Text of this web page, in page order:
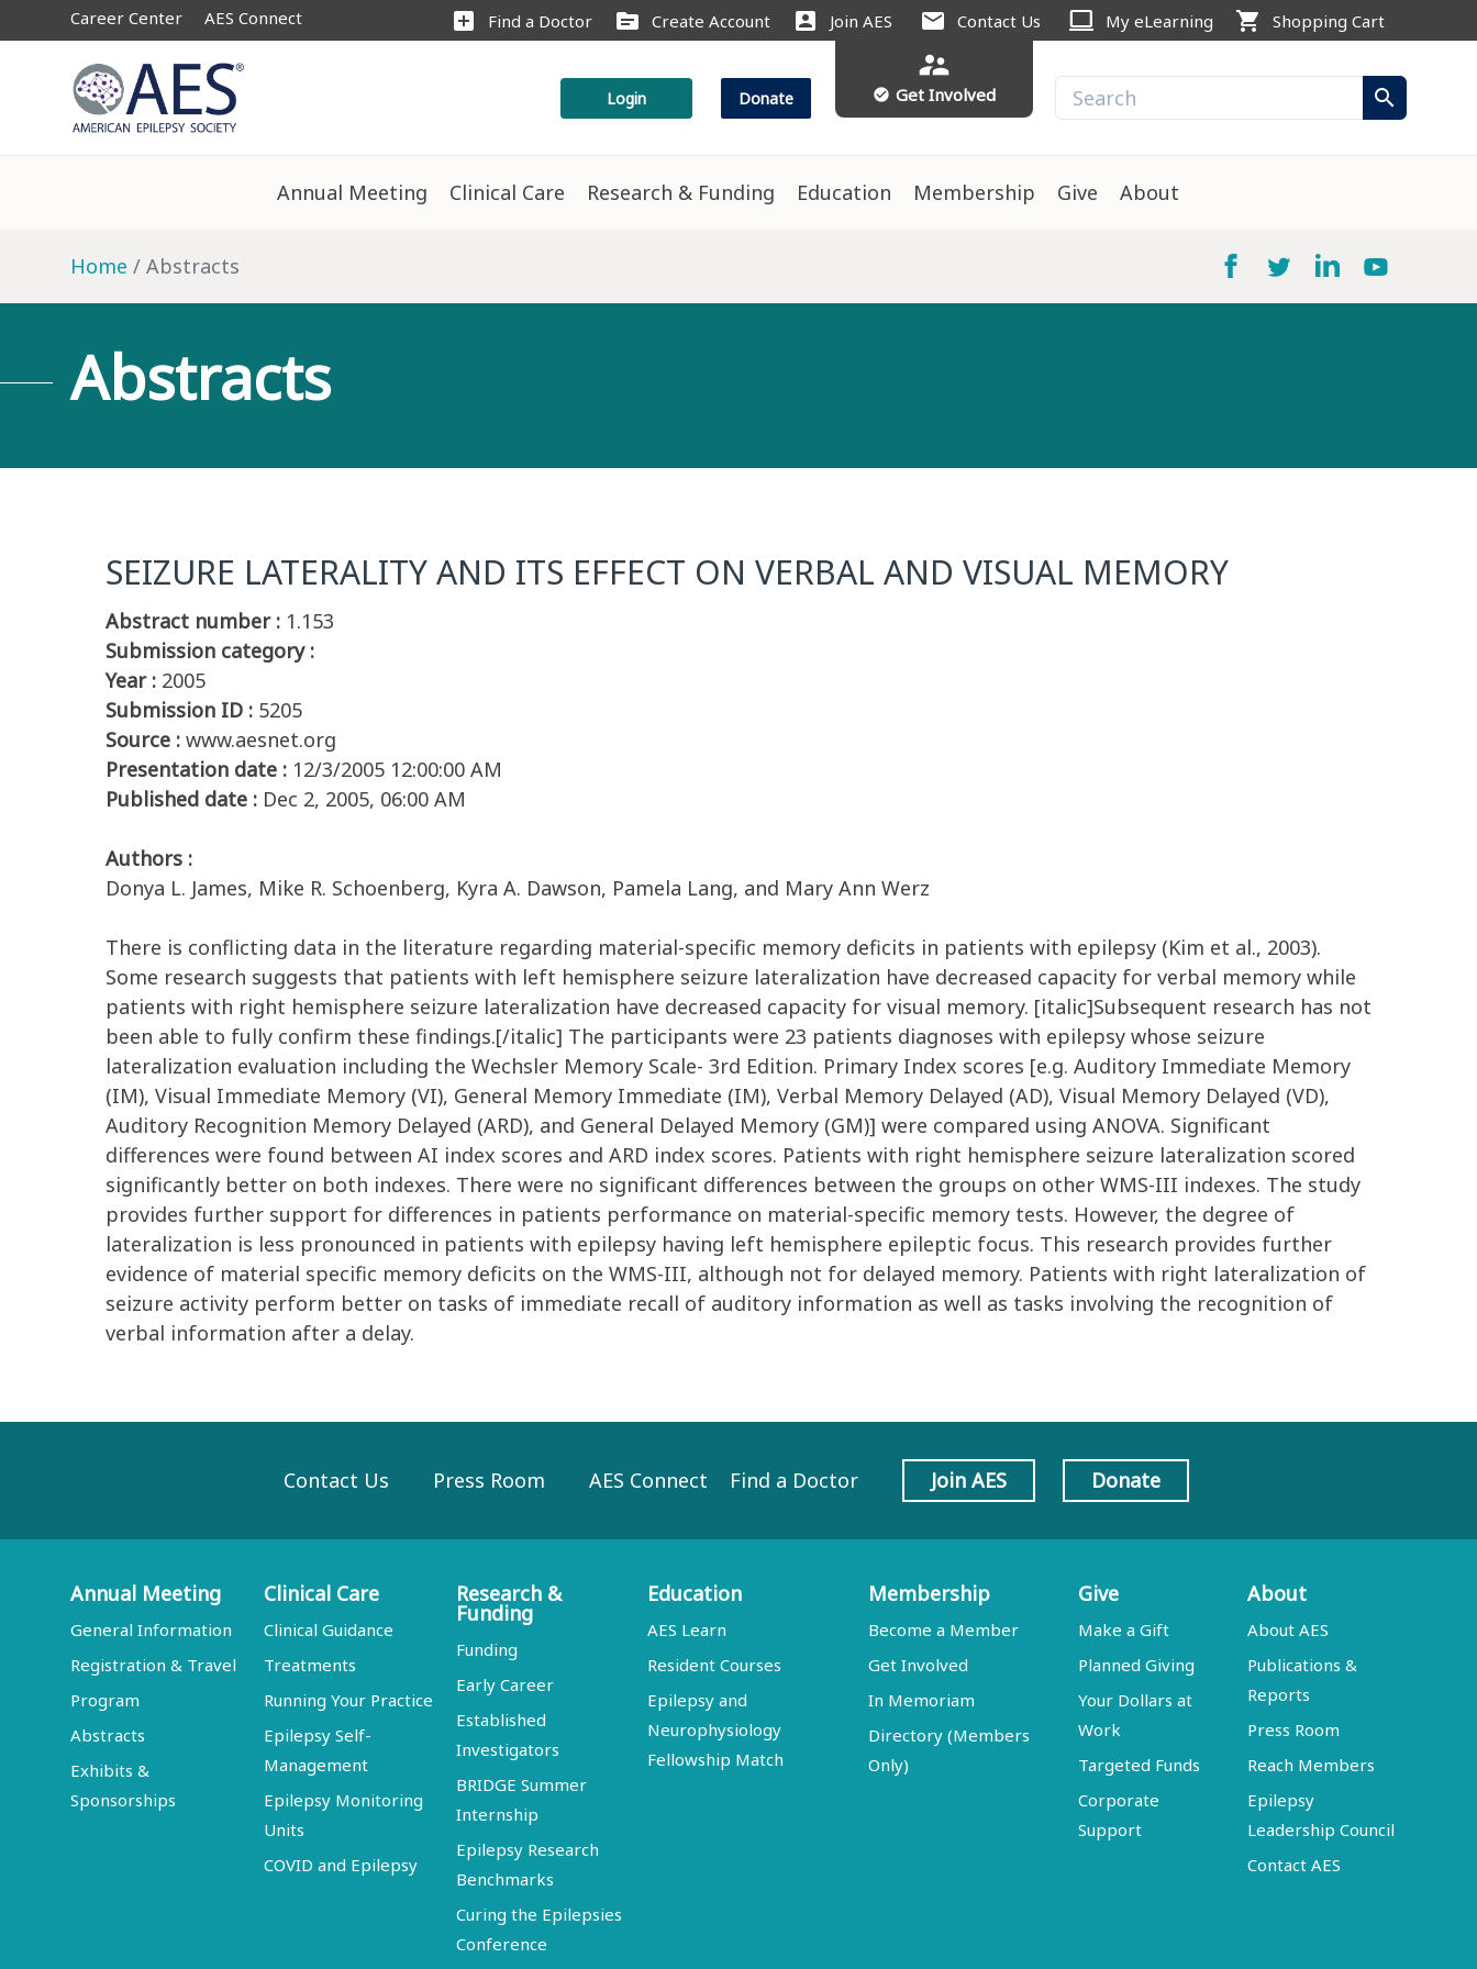
Career Center AES Connect add_box Find a Doctor source Create Account account_box Join AES mail Contact Us computer My eLearning shopping_cart Shopping Cart
Login Donate
supervisor_account
check_circle Get Involved search
Annual Meeting Clinical Care Research & Funding Education Membership Give About
Home Abstracts
Abstracts
SEIZURE LATERALITY AND ITS EFFECT ON VERBAL AND VISUAL MEMORY
Abstract number : 1.153
Submission category :
Year : 2005
Submission ID : 5205
Source : www.aesnet.org
Presentation date : 12/3/2005 12:00:00 AM
Published date : Dec 2, 2005, 06:00 AM
Authors :
Donya L. James, Mike R. Schoenberg, Kyra A. Dawson, Pamela Lang, and Mary Ann Werz
There is conflicting data in the literature regarding material-specific memory deficits in patients with epilepsy (Kim et al., 2003).
Some research suggests that patients with left hemisphere seizure lateralization have decreased capacity for verbal memory while
patients with right hemisphere seizure lateralization have decreased capacity for visual memory. [italic]Subsequent research has not
been able to fully confirm these findings.[/italic] The participants were 23 patients diagnoses with epilepsy whose seizure
lateralization evaluation including the Wechsler Memory Scale- 3rd Edition. Primary Index scores [e.g. Auditory Immediate Memory
(IM), Visual Immediate Memory (VI), General Memory Immediate (IM), Verbal Memory Delayed (AD), Visual Memory Delayed (VD),
Auditory Recognition Memory Delayed (ARD), and General Delayed Memory (GM)] were compared using ANOVA. Significant
differences were found between AI index scores and ARD index scores. Patients with right hemisphere seizure lateralization scored
significantly better on both indexes. There were no significant differences between the groups on other WMS-III indexes. The study
provides further support for differences in patients performance on material-specific memory tests. However, the degree of
lateralization is less pronounced in patients with epilepsy having left hemisphere epileptic focus. This research provides further
evidence of material specific memory deficits on the WMS-III, although not for delayed memory. Patients with right lateralization of
seizure activity perform better on tasks of immediate recall of auditory information as well as tasks involving the recognition of
verbal information after a delay.
Contact Us Press Room AES Connect Find a Doctor Join AES Donate
Annual Meeting
General Information
Registration & Travel
Program
Abstracts
Exhibits &
Sponsorships
Clinical Care
Clinical Guidance
Treatments
Running Your Practice
Epilepsy Self-
Management
Epilepsy Monitoring
Units
COVID and Epilepsy
Research &
Funding
Funding
Early Career
Established
Investigators
BRIDGE Summer
Internship
Epilepsy Research
Benchmarks
Curing the Epilepsies
Conference
Education
AES Learn
Resident Courses
Epilepsy and
Neurophysiology
Fellowship Match
Membership
Become a Member
Get Involved
In Memoriam
Directory (Members
Only)
Give
Make a Gift
Planned Giving
Your Dollars at
Work
Targeted Funds
Corporate
Support
About
About AES
Publications &
Reports
Press Room
Reach Members
Epilepsy
Leadership Council
Contact AES